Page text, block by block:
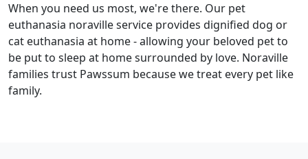
When you need us most, we're there. Our pet
euthanasia noraville service provides dignified dog or
cat euthanasia at home - allowing your beloved pet to
be put to sleep at home surrounded by love. Noraville
families trust Pawssum because we treat every pet like
family.